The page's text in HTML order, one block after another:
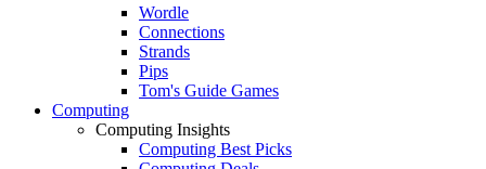
Wordle
Connections
Strands
Pips
Tom's Guide Games
Computing
Computing Insights
Computing Best Picks